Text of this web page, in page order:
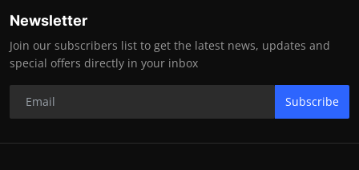
Newsletter
Join our subscribers list to get the latest news, updates and
special offers directly in your inbox
Subscribe